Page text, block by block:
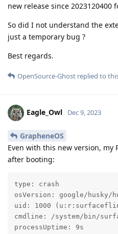
new release since 2023120400
So did I not understand the
just a temporary bug ?
Best regards.
OpenSource-Ghost replied to
Eagle_Owl Dec 9, 2023
GrapheneOS
Even with this new version, my
after booting:
type: crash
osVersion: google/husky/
uid: 1000
cmdline: /system/bin/
processUptime: 9s